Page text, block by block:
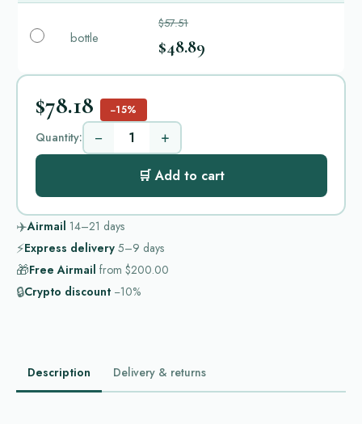
bottle
$57.51
$48.89
$78.18 −15%
Quantity: − +
🛒 Add to cart
✈️Airmail 14–21 days
⚡Express delivery 5–9 days
🎁Free Airmail from $200.00
🔒Crypto discount −10%
Description Delivery & returns